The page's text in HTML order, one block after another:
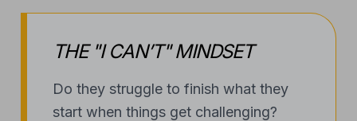
THE "I CAN’T" MINDSET
Do they struggle to finish what they
start when things get challenging?